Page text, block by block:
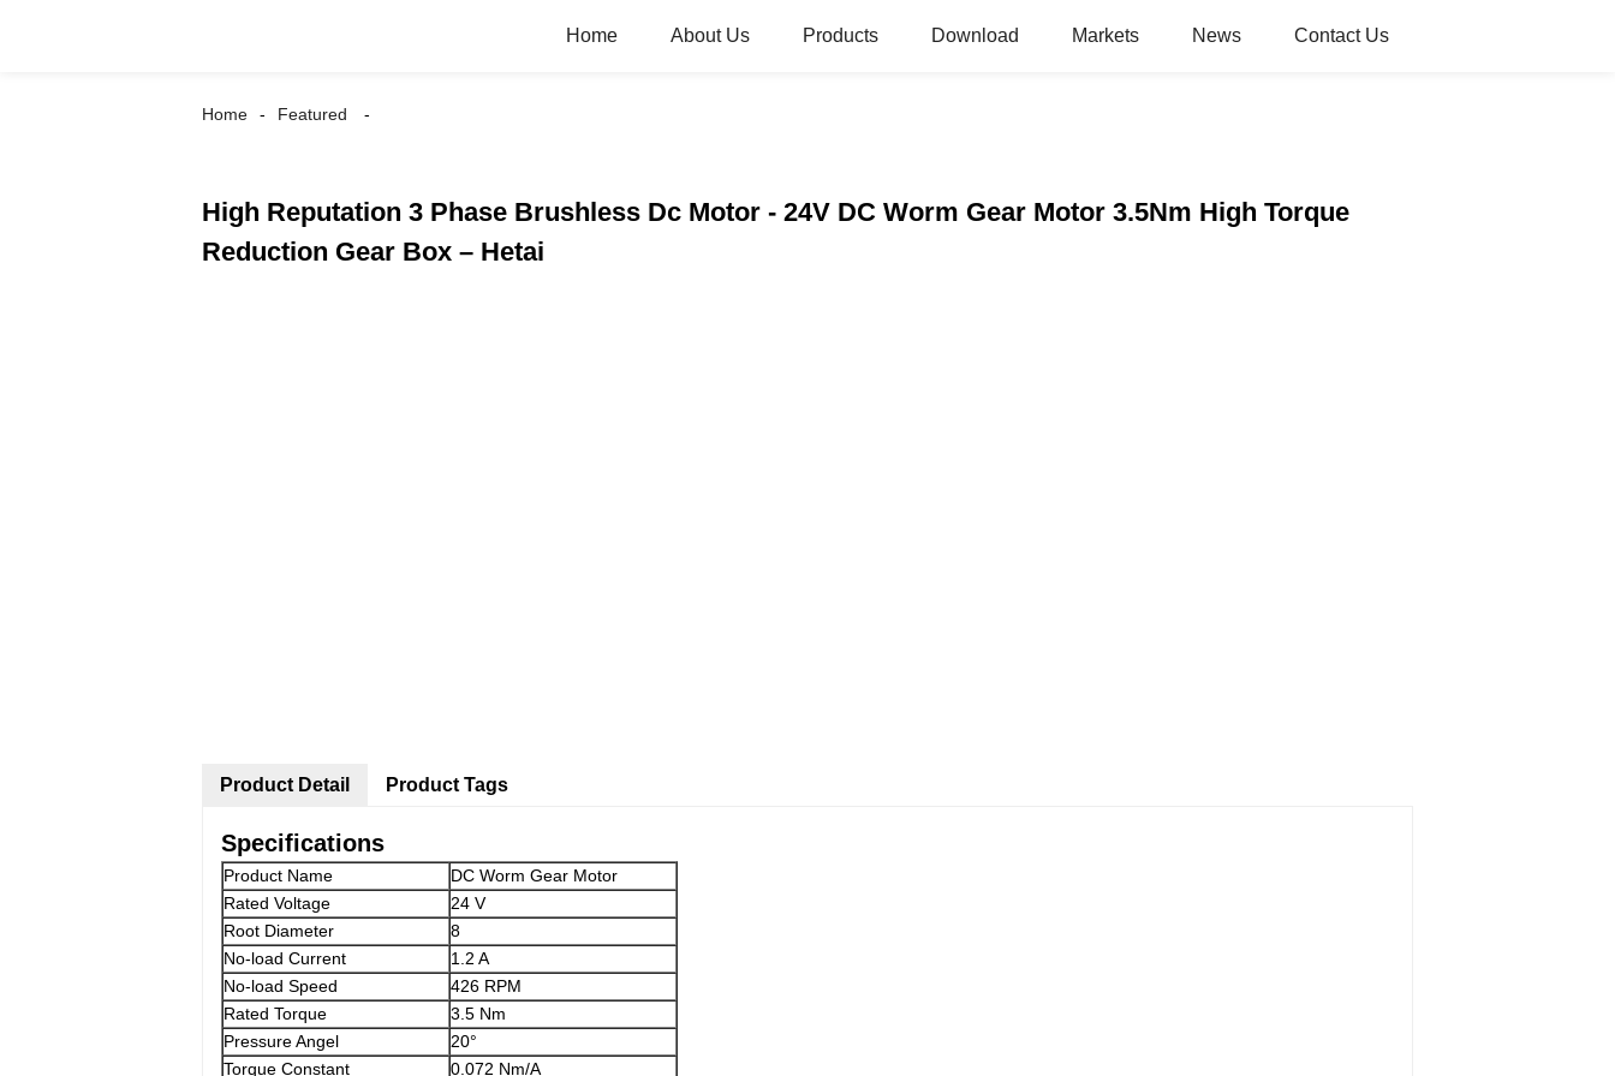
Home About Us Products Download Markets News Contact Us
Home Featured
High Reputation 3 Phase Brushless Dc Motor - 24V DC Worm Gear Motor 3.5Nm High Torque
Reduction Gear Box – Hetai
Product Detail
Specifications
Product Name
DC Worm Gear Motor
Rated Voltage
24 V
Root Diameter
8
No-load Current
1.2 A
No-load Speed
426 RPM
Rated Torque
3.5 Nm
Pressure Angel
20°
Torque Constant
0.072 Nm/A
Product Tags